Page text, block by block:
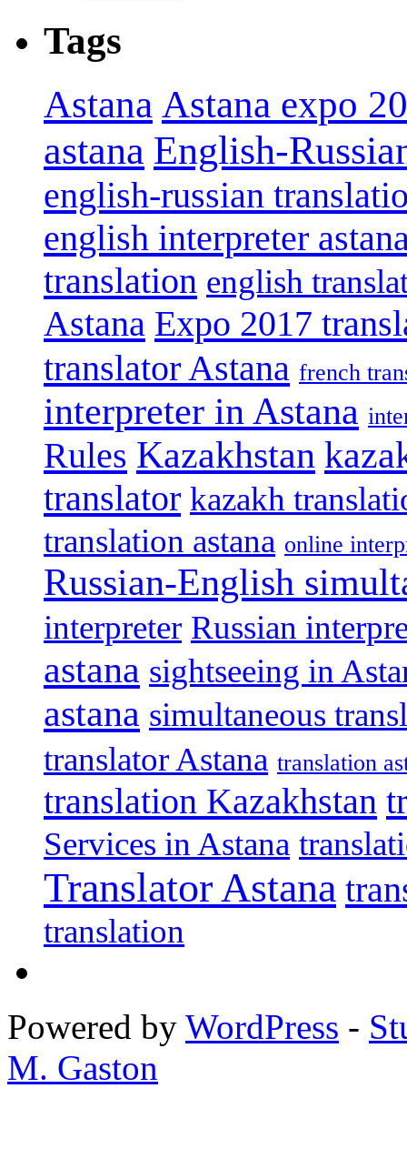
Tags
Astana Astana expo
astana English-
english-russian
english interpreter
translation english
Astana Expo 2017
translator Astana french
interpreter in Astana
Rules Kazakhstan
translator kazakh
translation astana online
Russian-English
interpreter Russian
astana sightseeing in
astana simultaneous
translator Astana translation
translation Kazakhstan
Services in Astana
Translator Astana
translation
Powered by WordPress -
M. Gaston